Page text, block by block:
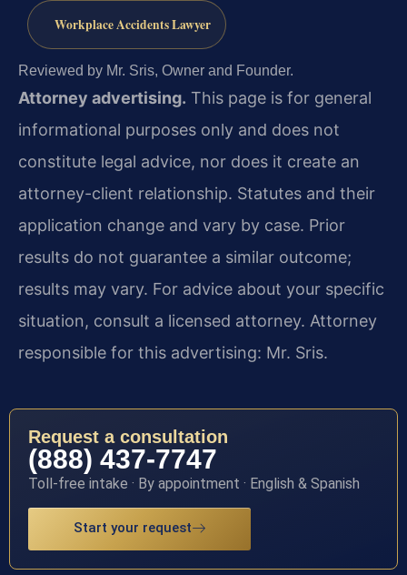
Workplace Accidents Lawyer
Reviewed by Mr. Sris, Owner and Founder.
Attorney advertising. This page is for general
informational purposes only and does not
constitute legal advice, nor does it create an
attorney-client relationship. Statutes and their
application change and vary by case. Prior
results do not guarantee a similar outcome;
results may vary. For advice about your specific
situation, consult a licensed attorney. Attorney
responsible for this advertising: Mr. Sris.
Request a consultation
(888) 437-7747
Toll-free intake · By appointment · English & Spanish
Start your request